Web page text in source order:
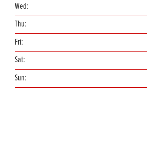
Wed:
Thu:
Fri:
Sat:
Sun: